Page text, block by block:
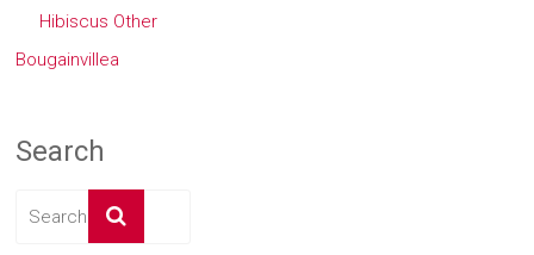
Hibiscus Other
Bougainvillea
Search